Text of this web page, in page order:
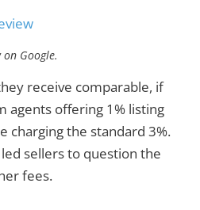
Google.
receive comparable, if
agents offering 1% listing
charging the standard 3%.
led sellers to question the
fees.